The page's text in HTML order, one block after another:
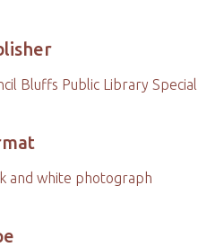
Bluffs Public Library
and white photograph